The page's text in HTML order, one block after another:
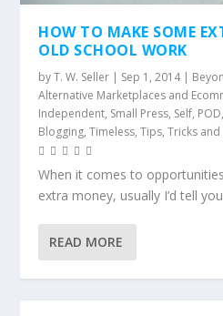
HOW TO MAKE SOME
OLD SCHOOL WORK
byT. W. Seller | Sep 1, 2014|
Alternative Marketplaces and
Independent, Small Press, Self, POD,
Blogging,Timeless,Tips, Tricks
When it comes to
extra money, usually I’d tell
READ MORE